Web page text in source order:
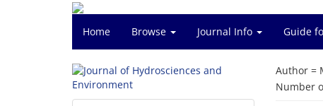
Home Browse Journal Info Guide
Author =
Number